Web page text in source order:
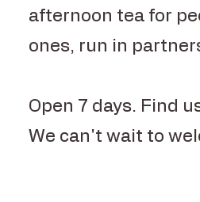
afternoon tea for
ones, run in
Open 7 days. Find
We can't wait to